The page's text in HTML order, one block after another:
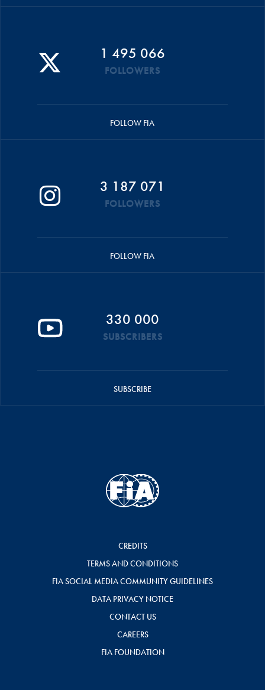
1 495 066
FOLLOWERS
FOLLOW FIA
3 187 071
FOLLOWERS
FOLLOW FIA
330 000
SUBSCRIBERS
SUBSCRIBE
CREDITS
TERMS AND CONDITIONS
FIA SOCIAL MEDIA COMMUNITY GUIDELINES
DATA PRIVACY NOTICE
CONTACT US
CAREERS
FIA FOUNDATION